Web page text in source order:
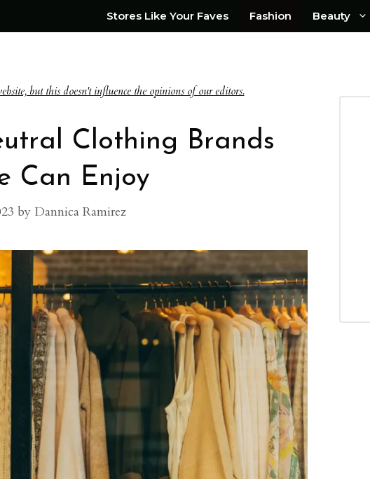
Stores Like Your Faves Fashion Beauty
but this doesn't influence the opinions of our editors.
Clothing Brands
Can Enjoy
by Dannica Ramirez